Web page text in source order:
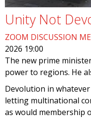
Unity Not
ZOOM DISCUSSION
2026 19:00
The new prime
power to regions. He
Devolution in
letting multinational
as would membership